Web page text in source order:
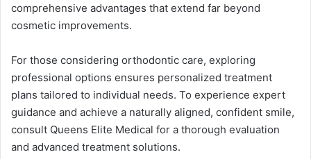
comprehensive advantages that extend far beyond
cosmetic improvements.
For those considering orthodontic care, exploring
professional options ensures personalized treatment
plans tailored to individual needs. To experience expert
guidance and achieve a naturally aligned, confident smile,
consult Queens Elite Medical for a thorough evaluation
and advanced treatment solutions.